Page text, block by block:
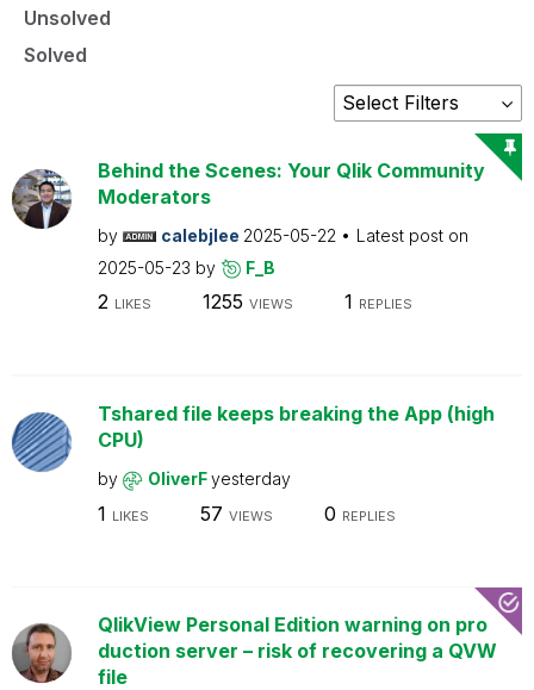
Unsolved
Solved
Behind the Scenes: Your Qlik Community
Moderators
by calebjlee 2025-05-22
Latest post on
2025-05-23 by F_B
2 LIKES 1255 VIEWS 1 REPLIES
Tshared file keeps breaking the App (high
CPU)
by OliverFyesterday
1 LIKES 57 VIEWS 0 REPLIES
QlikView Personal Edition warning on pro
duction server – risk of recovering a QVW
file